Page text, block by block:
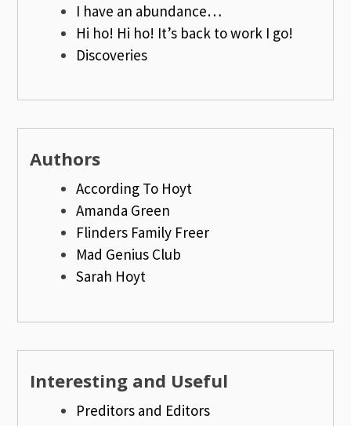
I have an abundance…
Hi ho! Hi ho! It’s back to work I go!
Discoveries
Authors
According To Hoyt
Amanda Green
Flinders Family Freer
Mad Genius Club
Sarah Hoyt
Interesting and Useful
Preditors and Editors